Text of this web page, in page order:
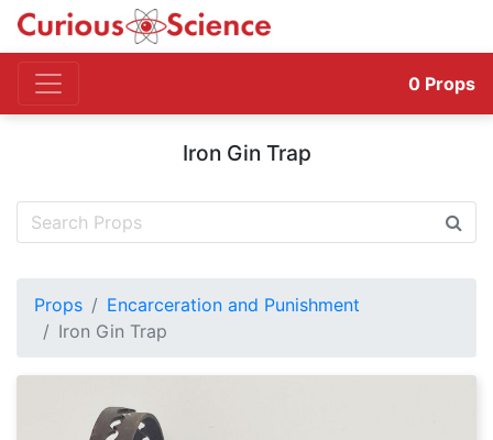
0 Props
Iron Gin Trap
Props
Encarceration and Punishment
Iron Gin Trap